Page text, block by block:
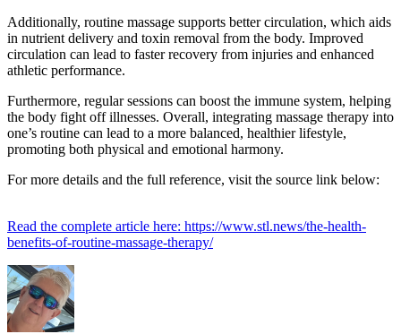
Additionally, routine massage supports better circulation, which aids
in nutrient delivery and toxin removal from the body. Improved
circulation can lead to faster recovery from injuries and enhanced
athletic performance.
Furthermore, regular sessions can boost the immune system, helping
the body fight off illnesses. Overall, integrating massage therapy into
one’s routine can lead to a more balanced, healthier lifestyle,
promoting both physical and emotional harmony.
For more details and the full reference, visit the source link below:
Read the complete article here: https://www.stl.news/the-health-
benefits-of-routine-massage-therapy/